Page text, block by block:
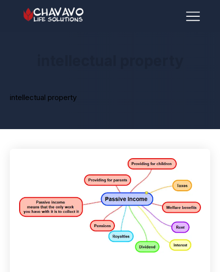
intellectual property